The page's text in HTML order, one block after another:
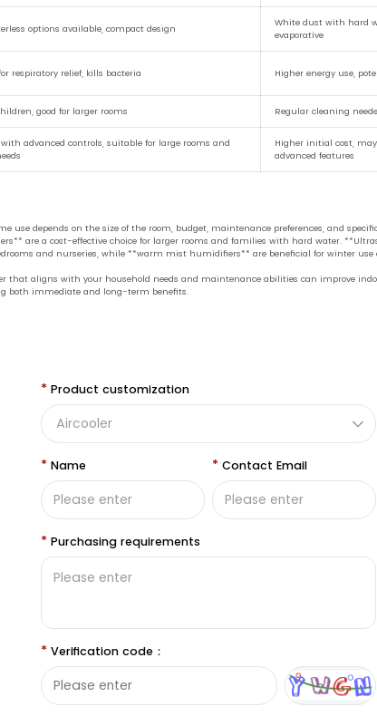
options available, compact design
White dust with hard
evaporative
respiratory relief, kills bacteria Higher energy use,
good for larger rooms Regular cleaning
advanced controls, suitable for large rooms and
Higher initial cost,
advanced features
use depends on the size of the room, budget, maintenance preferences, and
are a cost-effective choice for larger rooms and families with hard water.
and nurseries, while **warm mist humidifiers** are beneficial for winter
that aligns with your household needs and maintenance abilities can improve
both immediate and long-term benefits.
* Product customization
* Name * Contact Email
* Purchasing requirements
* Verification code：